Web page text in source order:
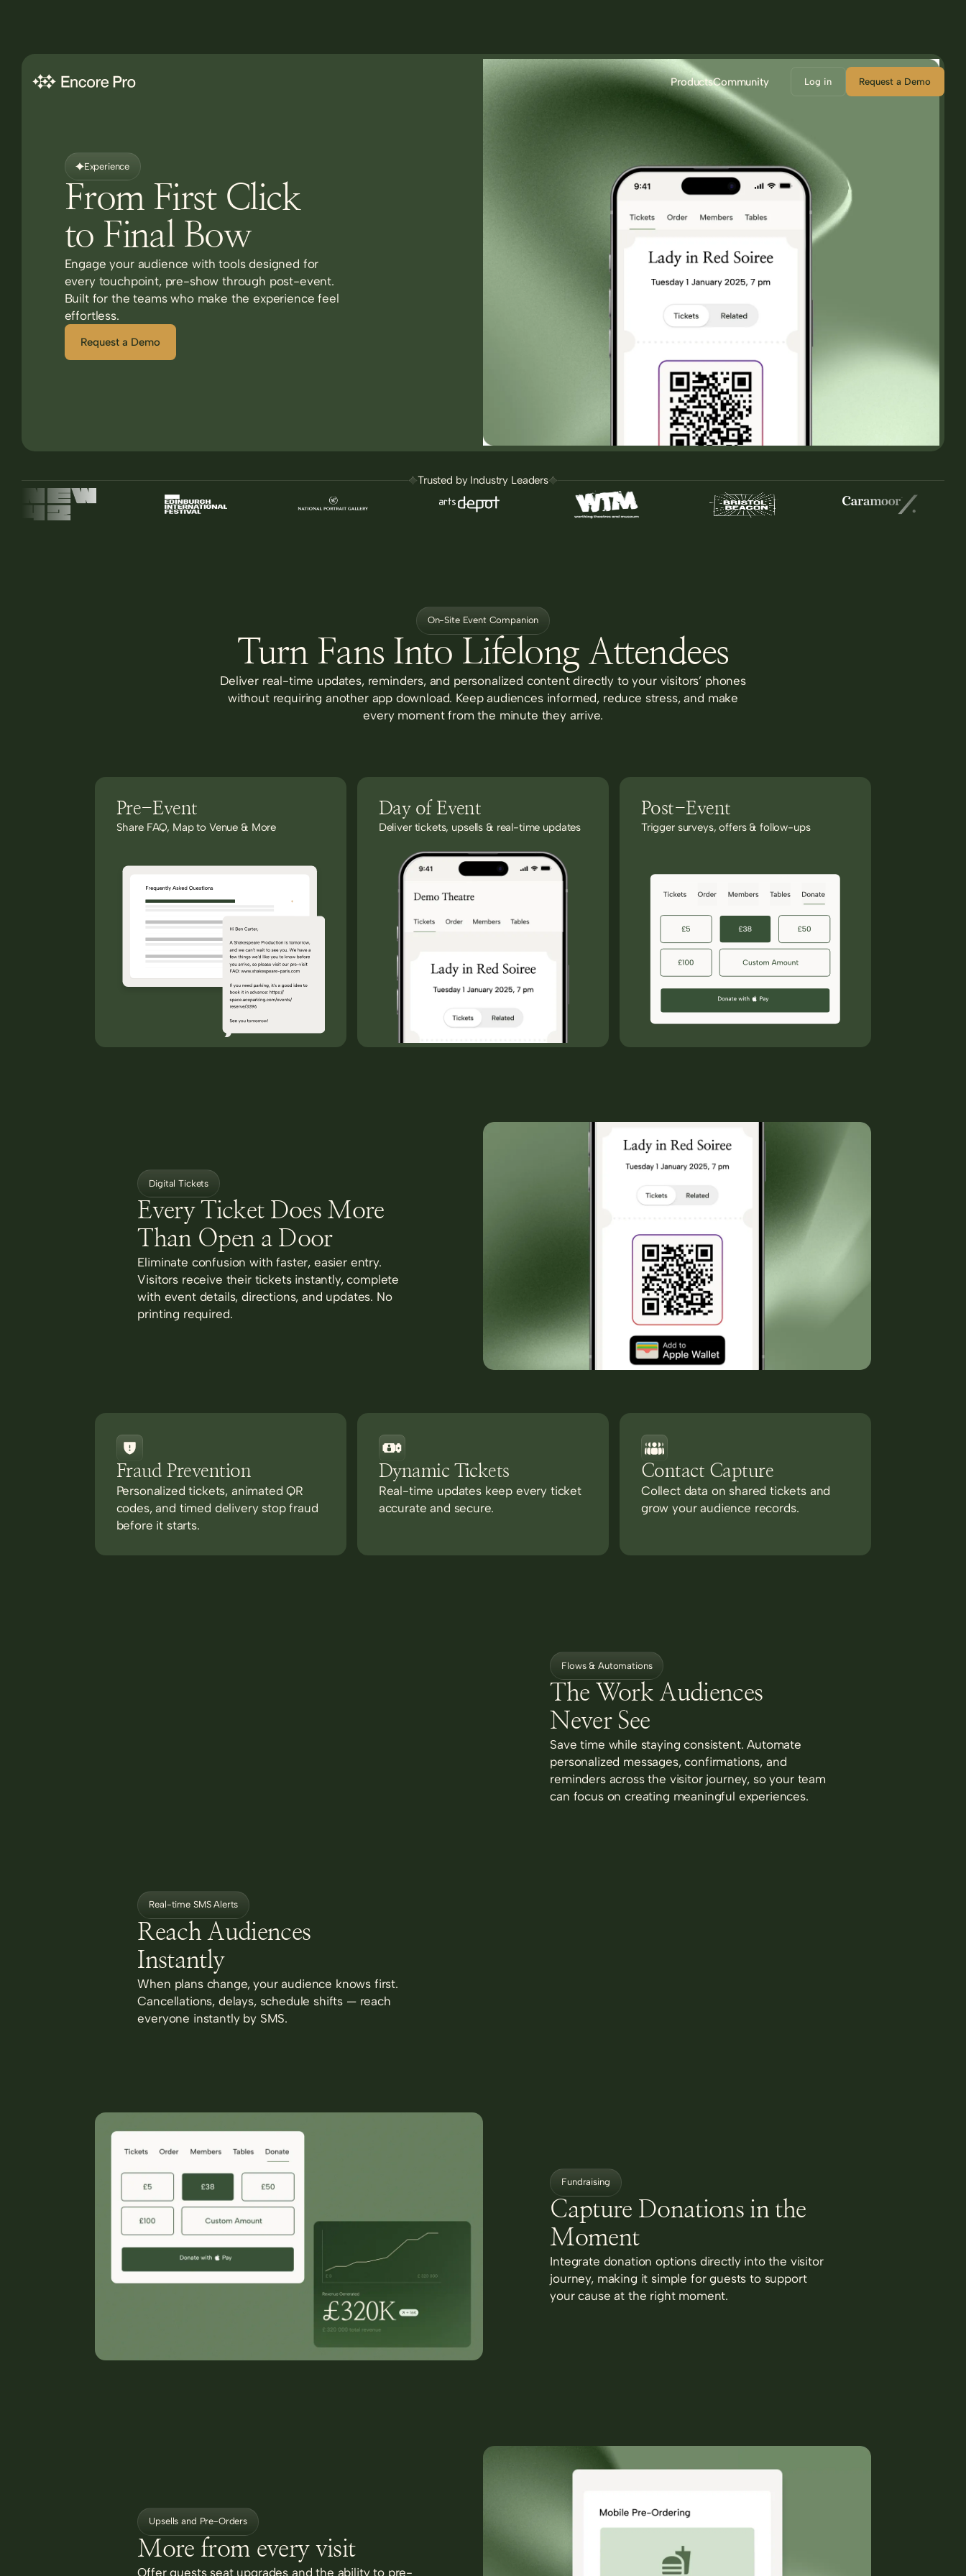
ProductsCommunity Log in Request a Demo
Experience
From First Click
to Final Bow
Engage your audience with tools designed for
every touchpoint, pre-show through post-event.
Built for the teams who make the experience feel
effortless.
Request a Demo
Trusted by Industry Leaders
On-Site Event Companion
Turn Fans Into Lifelong Attendees
Deliver real-time updates, reminders, and personalized content directly to your visitors’ phones
without requiring another app download. Keep audiences informed, reduce stress, and make
every moment from the minute they arrive.
Pre-Event
Share FAQ, Map to Venue & More
Day of Event
Deliver tickets, upsells & real-time updates
Post-Event
Trigger surveys, offers & follow-ups
Digital Tickets
Every Ticket Does More
Than Open a Door
Eliminate confusion with faster, easier entry.
Visitors receive their tickets instantly, complete
with event details, directions, and updates. No
printing required.
Fraud Prevention
Personalized tickets, animated QR
codes, and timed delivery stop fraud
before it starts.
Dynamic Tickets
Real-time updates keep every ticket
accurate and secure.
Contact Capture
Collect data on shared tickets and
grow your audience records.
Flows & Automations
The Work Audiences
Never See
Save time while staying consistent. Automate
personalized messages, confirmations, and
reminders across the visitor journey, so your team
can focus on creating meaningful experiences.
Real-time SMS Alerts
Reach Audiences
Instantly
When plans change, your audience knows first.
Cancellations, delays, schedule shifts — reach
everyone instantly by SMS.
Fundraising
Capture Donations in the
Moment
Integrate donation options directly into the visitor
journey, making it simple for guests to support
your cause at the right moment.
Upsells and Pre-Orders
More from every visit
Offer guests seat upgrades and the ability to pre-